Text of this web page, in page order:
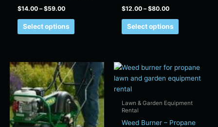
$14.00 – $59.00
Select options
page
$12.00 – $80.00
Select options
page
Price
range:
$73.00
through
$1,300.00
This
product
has
multiple
variants.
The
Lawn & Garden Equipment
Rental
Weed Burner – Propane
Price
range:
$14.00
This
product
The